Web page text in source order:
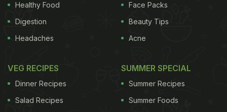
Healthy Food
Digestion
Headaches
Face Packs
Beauty Tips
Acne
VEG RECIPES
Dinner Recipes
Salad Recipes
SUMMER SPECIAL
Summer Recipes
Summer Foods